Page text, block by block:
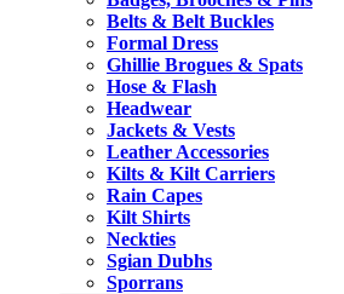
Belts & Belt Buckles
Formal Dress
Ghillie Brogues & Spats
Hose & Flash
Headwear
Jackets & Vests
Leather Accessories
Kilts & Kilt Carriers
Rain Capes
Kilt Shirts
Neckties
Sgian Dubhs
Sporrans